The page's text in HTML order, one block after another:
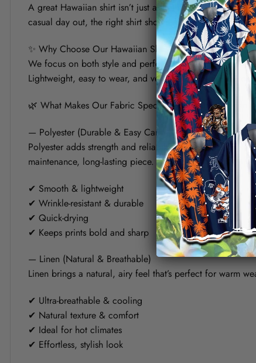
A great Hawaiian shirt isn’t just about bold prints — it’s
casual day out, the right shirt should keep you cool, look
✨ Why Choose Our Hawaiian Shirt?
We focus on both style and performance. Each shirt is
Lightweight, easy to wear, and versatile, it’s designed to
🌿 What Makes Our Fabric Special? (Polyester vs Linen)
— Polyester (Durable & Easy Care)
Polyester adds strength and reliability to the shirt. It
maintenance, long-lasting piece.
✔ Smooth & lightweight
✔ Wrinkle-resistant & durable
✔ Quick-drying
✔ Keeps prints bold and sharp
— Linen (Natural & Breathable)
Linen brings a natural, airy feel that’s perfect for warm
✔ Ultra-breathable & cooling
✔ Natural texture & comfort
✔ Ideal for hot climates
✔ Effortless, stylish look